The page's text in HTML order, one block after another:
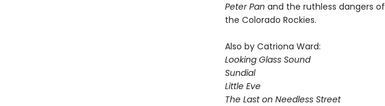
Peter Pan and the ruthless dangers of
the Colorado Rockies.
Also by Catriona Ward:
Looking Glass Sound
Sundial
Little Eve
The Last on Needless Street